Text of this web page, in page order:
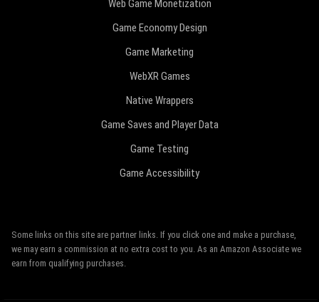
Web Game Monetization
Game Economy Design
Game Marketing
WebXR Games
Native Wrappers
Game Saves and Player Data
Game Testing
Game Accessibility
Some links on this site are partner links. If you click one and make a purchase,
we may earn a commission at no extra cost to you. As an Amazon Associate we
earn from qualifying purchases.